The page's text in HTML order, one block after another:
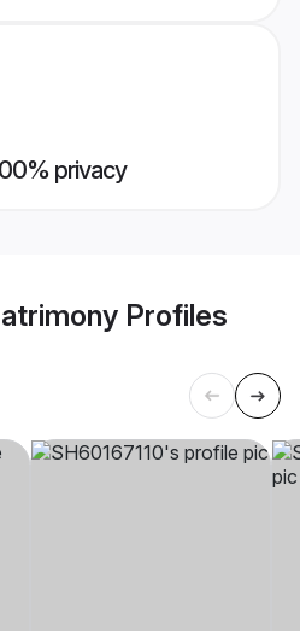
privacy
Profiles